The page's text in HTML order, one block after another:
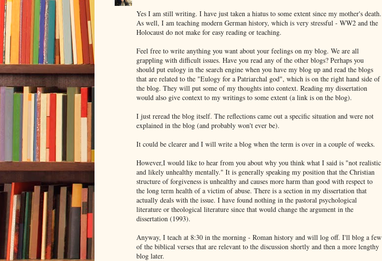
Yes I am still writing. I have just taken a hiatus to some extent since my mother's death.
As well, I am teaching modern German history, which is very stressful - WW2 and the
Holocaust do not make for easy reading or teaching.
Feel free to write anything you want about your feelings on my blog. We are all
grappling with difficult issues. Have you read any of the other blogs? Perhaps you
should put eulogy in the search engine when you have my blog up and read the blogs
that are related to the "Eulogy for a Patriarchal god", which is on the right hand side of
the blog. They will put some of my thoughts into context. Reading my dissertation
would also give context to my writings to some extent (a link is on the blog).
I just reread the blog itself. The reflections came out a specific situation and were not
explained in the blog (and probably won't ever be).
It could be clearer and I will write a blog when the term is over in a couple of weeks.
However,I would like to hear from you about why you think what I said is "not realistic
and likely unhealthy mentally." It is generally speaking my position that the Christian
structure of forgiveness is unhealthy and causes more harm than good with respect to
the long term health of a victim of abuse. There is a section in my dissertation that
actually deals with the issue. I have found nothing in the pastoral psychological
literature or theological literature since that would change the argument in the
dissertation (1993).
Anyway, I teach at 8:30 in the morning - Roman history and will log off. I'll blog a few
of the biblical verses that are relevant to the discussion shortly and then a more lengthy
blog later.